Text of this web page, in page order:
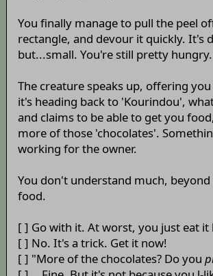
You finally manage to pull the peel
rectangle, and devour it quickly. It's
but...small. You're still pretty hungry.
The creature speaks up, offering
it's heading back to 'Kourindou',
and claims to be able to get you
more of those 'chocolates'.
working for the owner.
You don't understand much,
food.
[ ] Go with it. At worst, you just eat it
[ ] No. It's a trick. Get it now!
[ ] "More of the chocolates? Do you